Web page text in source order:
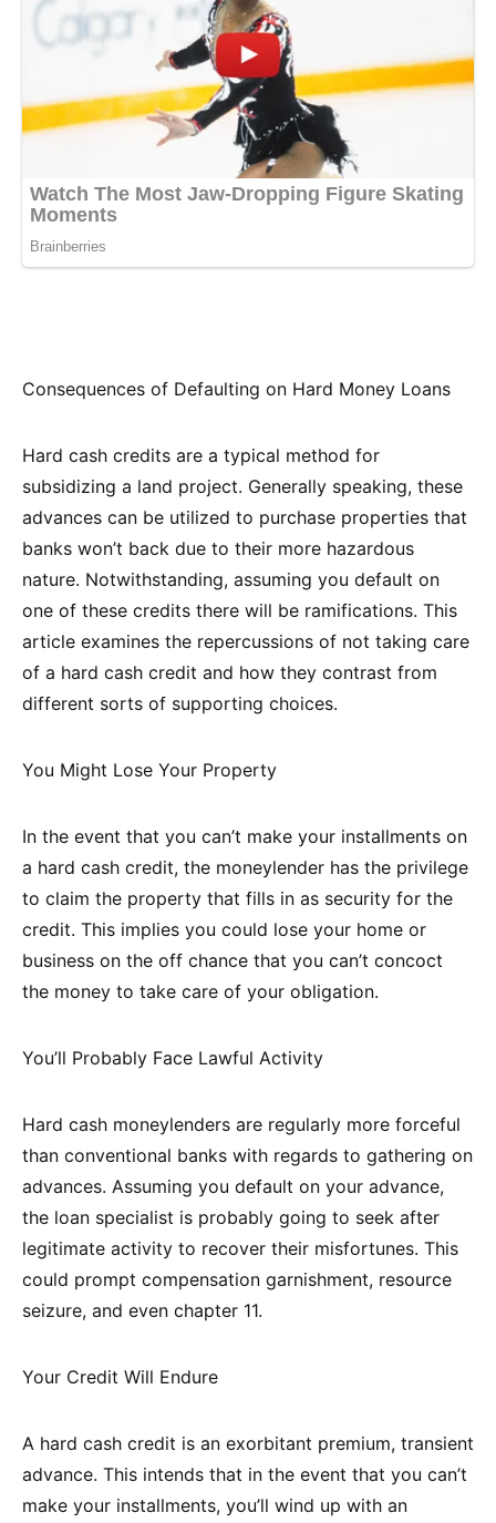
Consequences of Defaulting on Hard Money Loans
Hard cash credits are a typical method for
subsidizing a land project. Generally speaking, these
advances can be utilized to purchase properties that
banks won’t back due to their more hazardous
nature. Notwithstanding, assuming you default on
one of these credits there will be ramifications. This
article examines the repercussions of not taking care
of a hard cash credit and how they contrast from
different sorts of supporting choices.
You Might Lose Your Property
In the event that you can’t make your installments on
a hard cash credit, the moneylender has the privilege
to claim the property that fills in as security for the
credit. This implies you could lose your home or
business on the off chance that you can’t concoct
the money to take care of your obligation.
You’ll Probably Face Lawful Activity
Hard cash moneylenders are regularly more forceful
than conventional banks with regards to gathering on
advances. Assuming you default on your advance,
the loan specialist is probably going to seek after
legitimate activity to recover their misfortunes. This
could prompt compensation garnishment, resource
seizure, and even chapter 11.
Your Credit Will Endure
A hard cash credit is an exorbitant premium, transient
advance. This intends that in the event that you can’t
make your installments, you’ll wind up with an